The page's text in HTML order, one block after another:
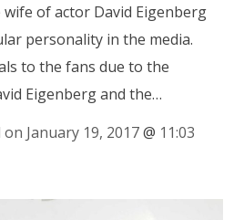
of actor David Eigenberg
personality in the media.
to the fans due to the
Eigenberg and the…
January 19, 2017@ 11:03